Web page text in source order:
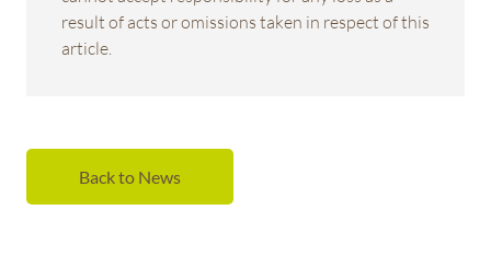
result of acts or omissions taken in respect of this
article.
Back to News